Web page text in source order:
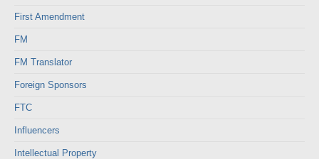
First Amendment
FM
FM Translator
Foreign Sponsors
FTC
Influencers
Intellectual Property